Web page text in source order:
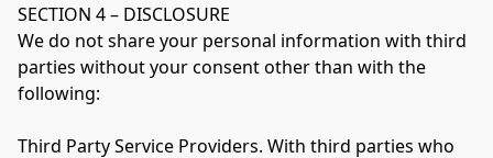
SECTION 4 – DISCLOSURE
We do not share your personal information with third
parties without your consent other than with the
following:
Third Party Service Providers. With third parties who